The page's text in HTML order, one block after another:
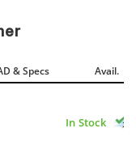
& Specs Avail.
In Stock